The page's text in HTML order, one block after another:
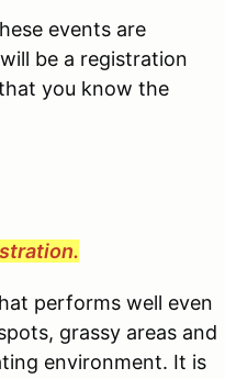
events are
be a registration
you know the
performs well even
grassy areas and
environment. It is